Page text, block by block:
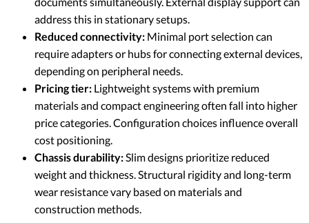
address this in stationary setups.
Reduced connectivity: Minimal port selection can
require adapters or hubs for connecting external devices,
depending on peripheral needs.
Pricing tier: Lightweight systems with premium
materials and compact engineering often fall into higher
price categories. Configuration choices influence overall
cost positioning.
Chassis durability:Slim designs prioritize reduced
weight and thickness. Structural rigidity and long-term
wear resistance vary based on materials and
construction methods.